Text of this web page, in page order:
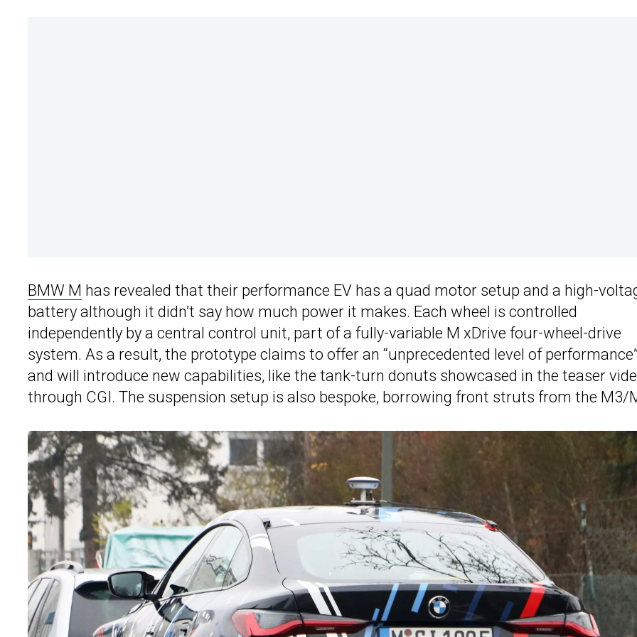
BMW M has revealed that their performance EV has a quad motor setup and a high-
battery although it didn’t say how much power it makes. Each wheel is controlled
independently by a central control unit, part of a fully-variable M xDrive four-wheel-drive
system. As a result, the prototype claims to offer an “unprecedented level of
and will introduce new capabilities, like the tank-turn donuts showcased in the teaser
through CGI. The suspension setup is also bespoke, borrowing front struts from the M3/